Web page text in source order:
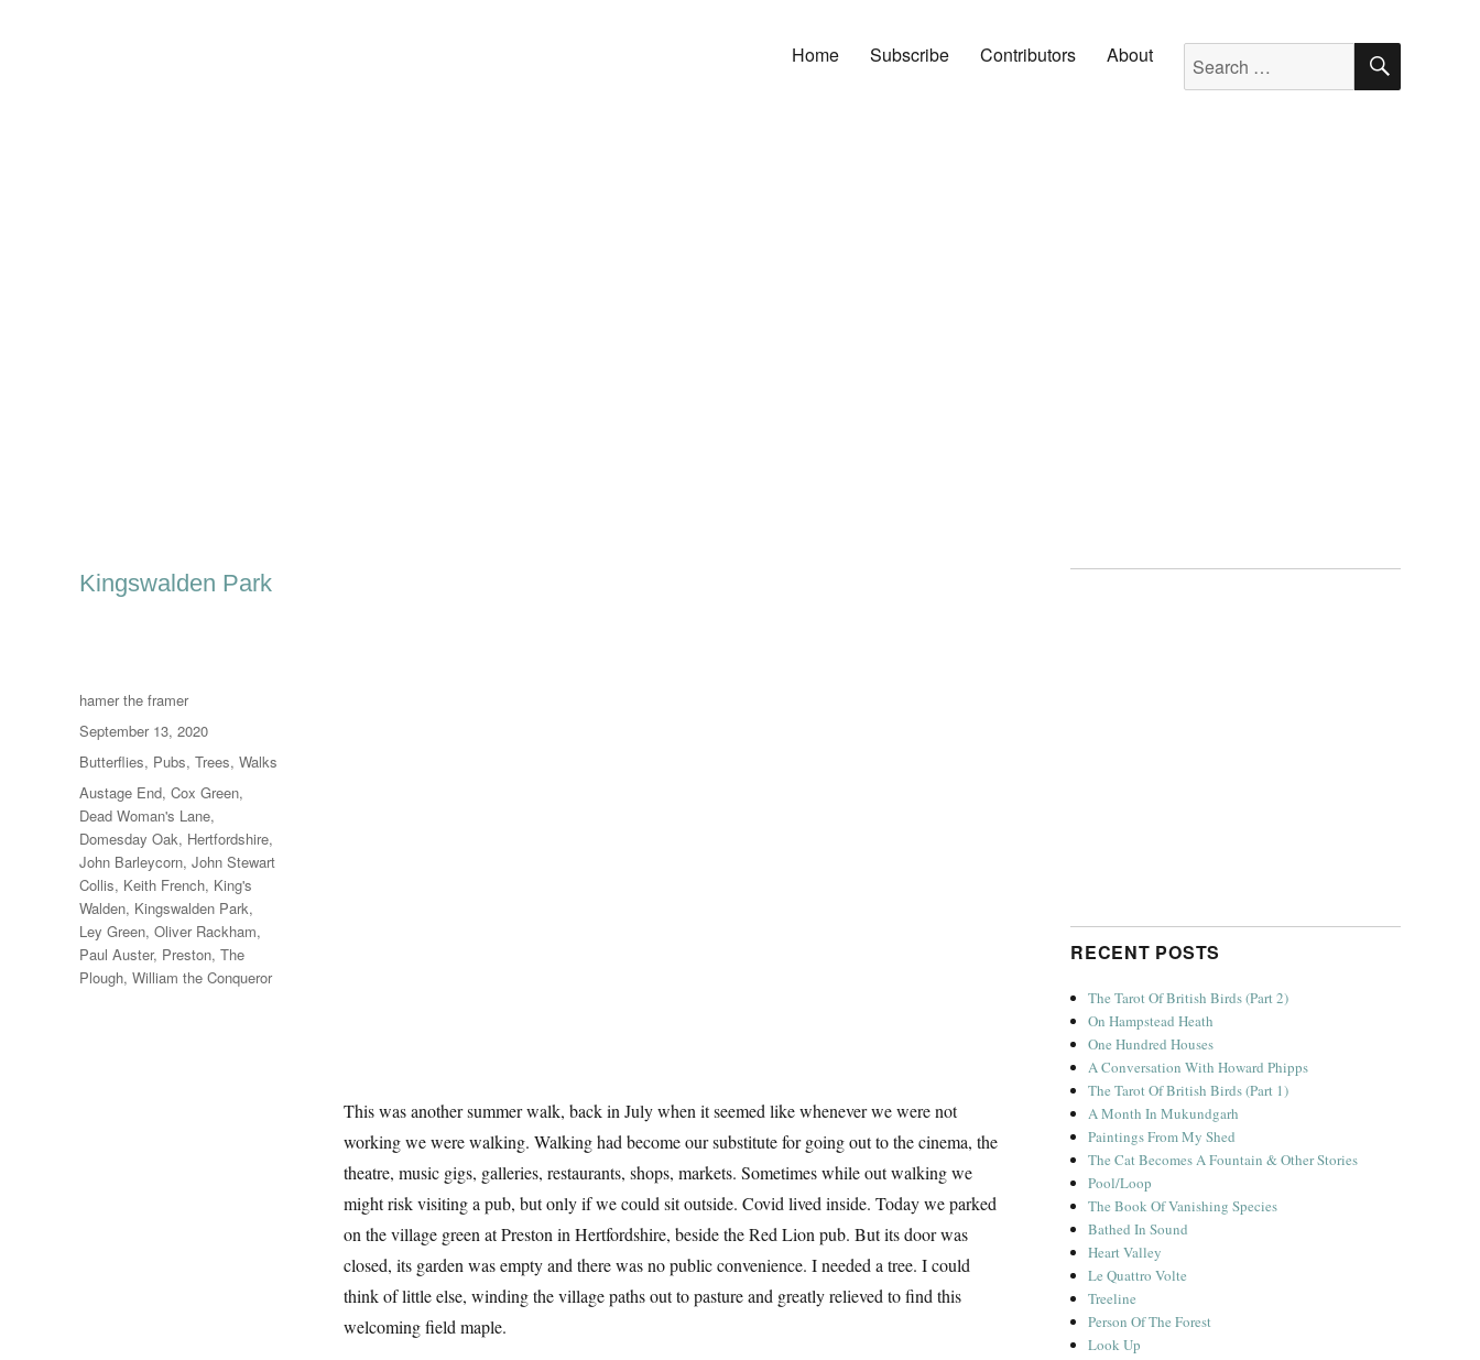
Home Subscribe Contributors About Search for: SEARCH
Kingswalden Park
This was another summer walk, back in July when it seemed like whenever we were not
working we were walking. Walking had become our substitute for going out to the cinema, the
theatre, music gigs, galleries, restaurants, shops, markets. Sometimes while out walking we
might risk visiting a pub, but only if we could sit outside. Covid lived inside. Today we parked
on the village green at Preston in Hertfordshire, beside the Red Lion pub. But its door was
closed, its garden was empty and there was no public convenience. I needed a tree. I could
think of little else, winding the village paths out to pasture and greatly relieved to find this
welcoming field maple.
Author
hamer the framer
Posted
on
September 13, 2020
Categories
Butterflies, Pubs, Trees, Walks
Tags
Austage End, Cox Green,
Dead Woman's Lane,
Domesday Oak, Hertfordshire,
John Barleycorn, John Stewart
Collis, Keith French, King's
Walden, Kingswalden Park,
Ley Green, Oliver Rackham,
Paul Auster, Preston, The
Plough, William the Conqueror
RECENT POSTS
The Tarot Of British Birds (Part 2)
On Hampstead Heath
One Hundred Houses
A Conversation With Howard Phipps
The Tarot Of British Birds (Part 1)
A Month In Mukundgarh
Paintings From My Shed
The Cat Becomes A Fountain & Other Stories
Pool/Loop
The Book Of Vanishing Species
Bathed In Sound
Heart Valley
Le Quattro Volte
Treeline
Person Of The Forest
Look Up